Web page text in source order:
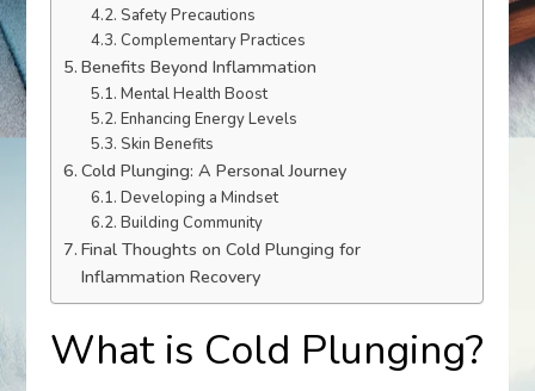
Safety Precautions
Complementary Practices
Benefits Beyond Inflammation
Mental Health Boost
Enhancing Energy Levels
Skin Benefits
Cold Plunging: A Personal Journey
Developing a Mindset
Building Community
Final Thoughts on Cold Plunging for
Inflammation Recovery
What is Cold Plunging?